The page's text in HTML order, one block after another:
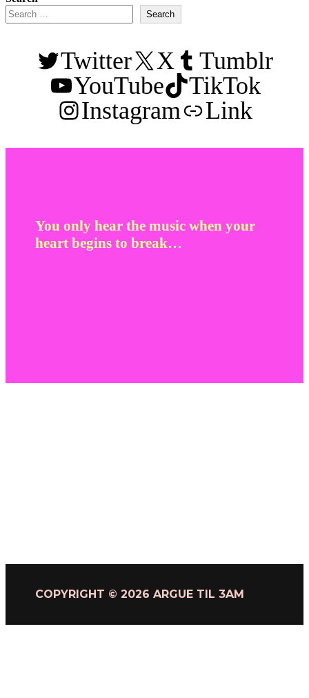
Search
Twitter X
Tumblr
YouTube
TikTok
Instagram
Link
You only hear the music when your
heart begins to break…
COPYRIGHT © 2026 ARGUE TIL 3AM